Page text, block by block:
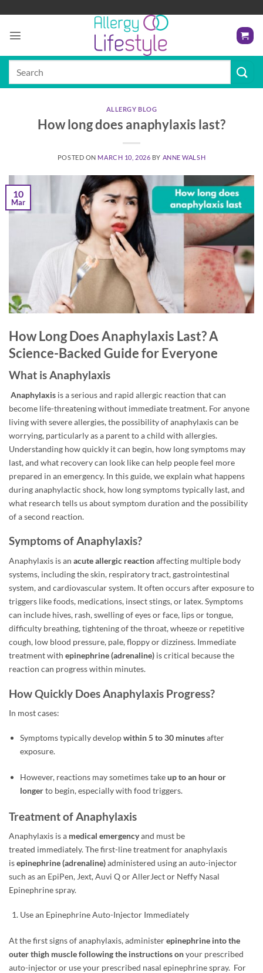
content
ALLERGY BLOG
How long does anaphylaxis last?
POSTED ON MARCH 10, 2026 BY ANNE WALSH
10
Mar
How Long Does Anaphylaxis Last? A
Science-Backed Guide for Everyone
What is Anaphylaxis
Anaphylaxis is a serious and rapid allergic reaction that can
become life-threatening without immediate treatment. For anyone
living with severe allergies, the possibility of anaphylaxis can be
worrying, particularly as a parent to a child with allergies.
Understanding how quickly it can begin, how long symptoms may
last, and what recovery can look like can help people feel more
prepared in an emergency. In this guide, we explain what happens
during anaphylactic shock, how long symptoms typically last, and
what research tells us about symptom duration and the possibility
of a second reaction.
Symptoms of Anaphylaxis?
Anaphylaxis is an acute allergic reactionaffecting multiple body
systems, including the skin, respiratory tract, gastrointestinal
system, and cardiovascular system. It often occurs after exposure to
triggers like foods, medications, insect stings, or latex. Symptoms
can include hives, rash, swelling of eyes or face, lips or tongue,
difficulty breathing, tightening of the throat, wheeze or repetitive
cough, low blood pressure, pale, floppy or dizziness. Immediate
treatment with epinephrine (adrenaline) is critical because the
reaction can progress within minutes.
How Quickly Does Anaphylaxis Progress?
In most cases:
Symptoms typically developwithin 5 to 30 minutesafter
exposure.
However, reactions may sometimes takeup to an hour or
longerto begin, especially with food triggers.
Treatment of Anaphylaxis
Anaphylaxis is a medical emergencyand must be
treated immediately. The first-line treatment for anaphylaxis
isepinephrine (adrenaline)administered using an auto-injector
such as an EpiPen, Jext, Auvi Q or AllerJect or Neffy Nasal
Epinephrine spray.
Use an Epinephrine Auto-Injector Immediately
At the first signs of anaphylaxis, administerepinephrine into the
outer thigh muscle following the instructions onyour prescribed
auto-injector or use your prescribed nasal epinephrine spray. For